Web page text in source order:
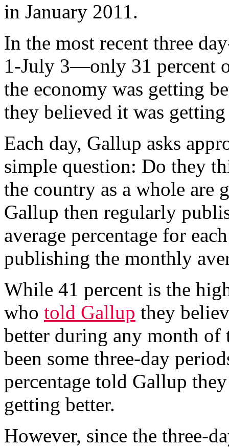
in January 2011.
In the most recent three
1-July 3—only 31 percent
the economy was getting
they believed it was
Each day, Gallup asks
simple question: Do they
the country as a whole are
Gallup then regularly
average percentage for
publishing the monthly
While 41 percent is the
who told Gallup they
better during any month of
been some three-day
percentage told Gallup
getting better.
However, since the three-